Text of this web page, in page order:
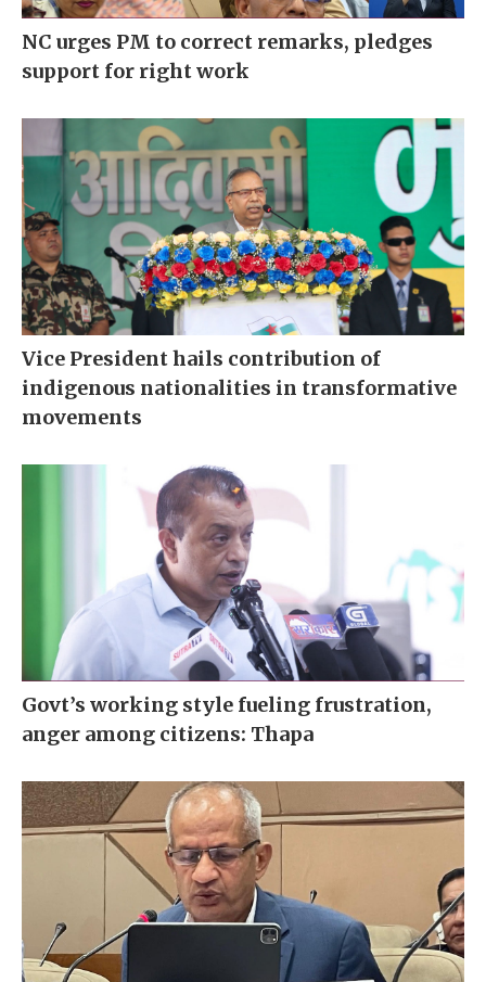
NC urges PM to correct remarks, pledges
support for right work
Vice President hails contribution of
indigenous nationalities in transformative
movements
Govt’s working style fueling frustration,
anger among citizens: Thapa